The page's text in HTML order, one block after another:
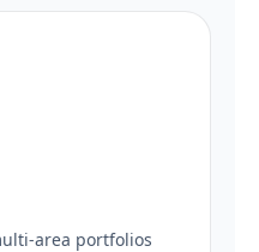
area portfolios